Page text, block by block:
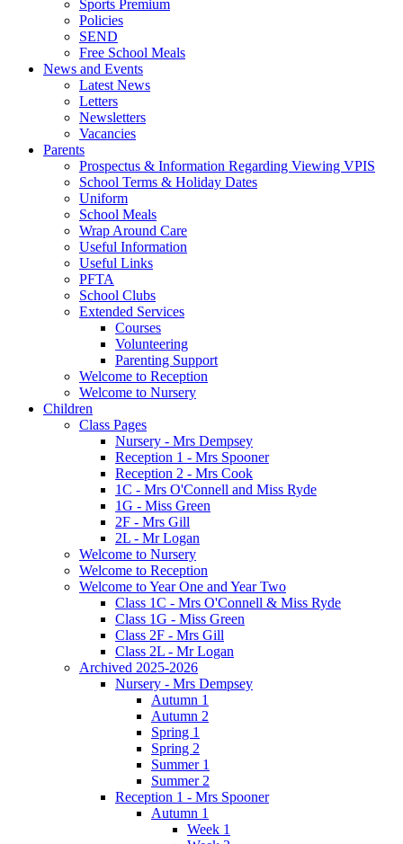
Sports Premium
Policies
SEND
Free School Meals
News and Events
Latest News
Letters
Newsletters
Vacancies
Parents
Prospectus & Information Regarding Viewing VPIS
School Terms & Holiday Dates
Uniform
School Meals
Wrap Around Care
Useful Information
Useful Links
PFTA
School Clubs
Extended Services
Courses
Volunteering
Parenting Support
Welcome to Reception
Welcome to Nursery
Children
Class Pages
Nursery - Mrs Dempsey
Reception 1 - Mrs Spooner
Reception 2 - Mrs Cook
1C - Mrs O'Connell and Miss Ryde
1G - Miss Green
2F - Mrs Gill
2L - Mr Logan
Welcome to Nursery
Welcome to Reception
Welcome to Year One and Year Two
Class 1C - Mrs O'Connell & Miss Ryde
Class 1G - Miss Green
Class 2F - Mrs Gill
Class 2L - Mr Logan
Archived 2025-2026
Nursery - Mrs Dempsey
Autumn 1
Autumn 2
Spring 1
Spring 2
Summer 1
Summer 2
Reception 1 - Mrs Spooner
Autumn 1
Week 1